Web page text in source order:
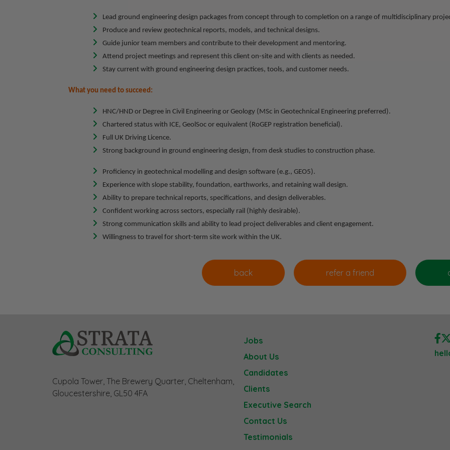
Lead ground engineering design packages from concept through to completion on a range of multidisciplinary
Produce and review geotechnical reports, models, and technical designs.
Guide junior team members and contribute to their development and mentoring.
Attend project meetings and represent this client on-site and with clients as needed.
Stay current with ground engineering design practices, tools, and customer needs.
What you need to succeed:
HNC/HND or Degree in Civil Engineering or Geology (MSc in Geotechnical Engineering preferred).
Chartered status with ICE, GeolSoc or equivalent (RoGEP registration beneficial).
Full UK Driving Licence.
Strong background in ground engineering design, from desk studies to construction phase.
Proficiency in geotechnical modelling and design software (e.g., GEO5).
Experience with slope stability, foundation, earthworks, and retaining wall design.
Ability to prepare technical reports, specifications, and design deliverables.
Confident working across sectors, especially rail (highly desirable).
Strong communication skills and ability to lead project deliverables and client engagement.
Willingness to travel for short-term site work within the UK.
Cupola Tower, The Brewery Quarter, Cheltenham,
Gloucestershire, GL50 4FA
Jobs
About Us
Candidates
Clients
Executive Search
Contact Us
Testimonials